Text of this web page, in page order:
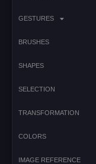
GESTURES
BRUSHES
SHAPES
SELECTION
TRANSFORMATION
COLORS
IMAGE REFERENCE